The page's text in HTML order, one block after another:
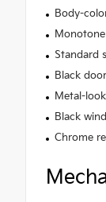
Body-
Standard
Black
Metal-
Black
Chrome